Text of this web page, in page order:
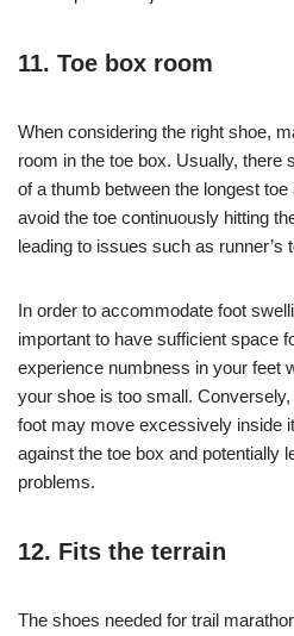
11. Toe box room
When considering the right shoe,
room in the toe box. Usually, there
of a thumb between the longest
avoid the toe continuously hitting
leading to issues such as runner’s
In order to accommodate foot
important to have sufficient space
experience numbness in your feet
your shoe is too small.
foot may move excessively inside
against the toe box and potentially
problems.
12. Fits the terrain
The shoes needed for trail